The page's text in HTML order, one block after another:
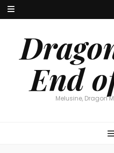
End
Melusine, Dragon